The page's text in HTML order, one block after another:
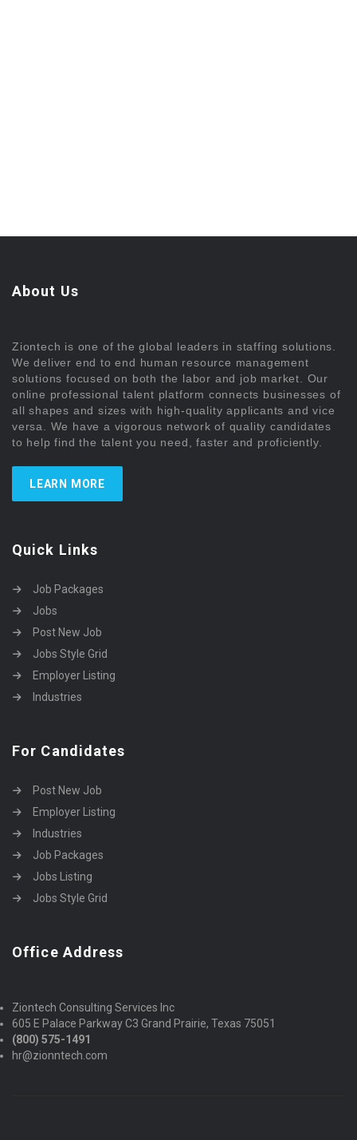
About Us
Ziontech is one of the global leaders in staffing solutions.
We deliver end to end human resource management
solutions focused on both the labor and job market. Our
online professional talent platform connects businesses of
all shapes and sizes with high-quality applicants and vice
versa. We have a vigorous network of quality candidates
to help find the talent you need, faster and proficiently.
LEARN MORE
Quick Links
Job Packages
Jobs
Post New Job
Jobs Style Grid
Employer Listing
Industries
For Candidates
Post New Job
Employer Listing
Industries
Job Packages
Jobs Listing
Jobs Style Grid
Office Address
Ziontech Consulting Services Inc
605 E Palace Parkway C3 Grand Prairie, Texas 75051
(800) 575-1491
hr@zionntech.com